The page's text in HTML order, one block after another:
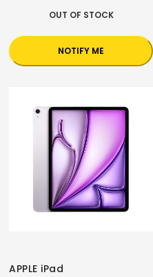
OUT OF STOCK
NOTIFY ME
APPLE iPad